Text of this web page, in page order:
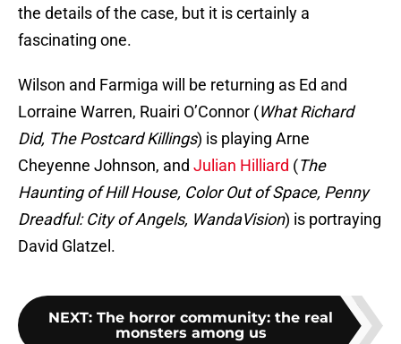
the details of the case, but it is certainly a
fascinating one.
Wilson and Farmiga will be returning as Ed and
Lorraine Warren, Ruairi O’Connor (What Richard
Did, The Postcard Killings) is playing Arne
Cheyenne Johnson, and Julian Hilliard (The
Haunting of Hill House, Color Out of Space, Penny
Dreadful: City of Angels, WandaVision) is portraying
David Glatzel.
NEXT: The horror community: the real
monsters among us